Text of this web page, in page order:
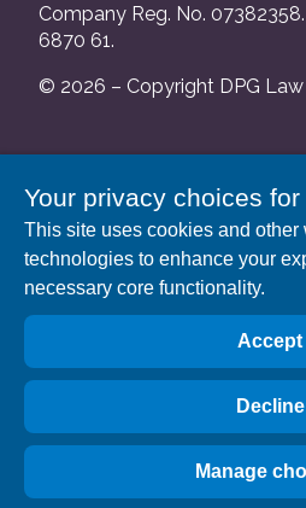
Company Reg. No.
6870 61.
© 2026 – Copyright DPG Law
We are authorised and
Regulation Authority and our
552088.
A list of our Partners is
address: 63 Gee Street,
Privacy
Your privacy choices
This site uses cookies and other
technologies to enhance your
necessary core functionality.
Accept
Decline
Manage